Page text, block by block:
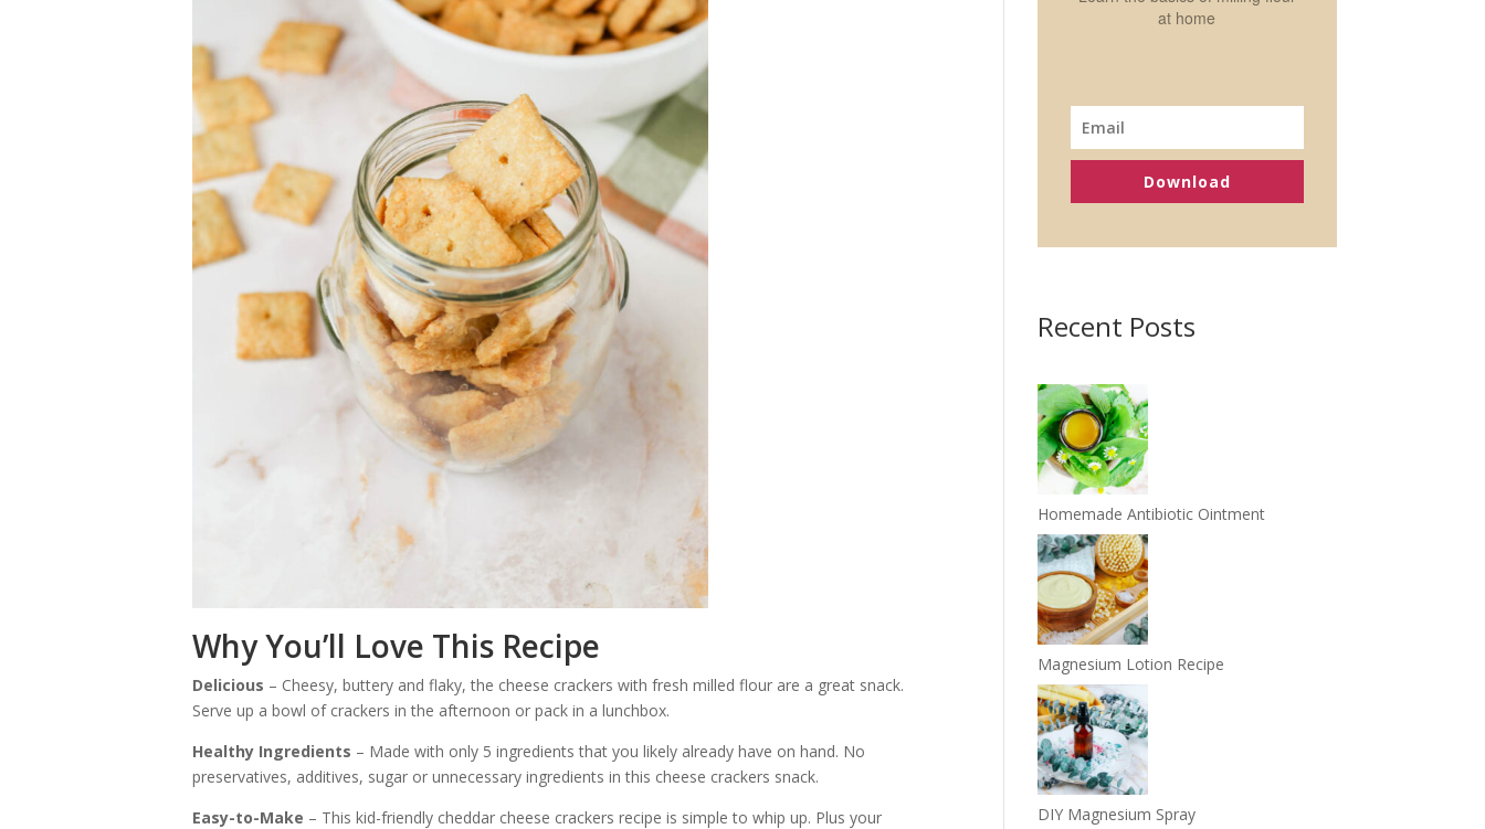
Why You’ll Love This Recipe
Delicious – Cheesy, buttery and flaky, the cheese crackers with fresh milled flour are a great snack.
Serve up a bowl of crackers in the afternoon or pack in a lunchbox.
Healthy Ingredients – Made with only 5 ingredients that you likely already have on hand. No
preservatives, additives, sugar or unnecessary ingredients in this cheese crackers snack.
Easy-to-Make – This kid-friendly cheddar cheese crackers recipe is simple to whip up. Plus your
at home
Download
Recent Posts
Homemade Antibiotic Ointment
Magnesium Lotion Recipe
DIY Magnesium Spray